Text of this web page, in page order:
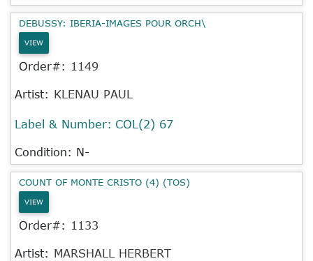
DEBUSSY: IBERIA-IMAGES POUR ORCH\
VIEW
Order#: 1149
Artist: KLENAU PAUL
Label & Number: COL(2) 67
Condition: N-
COUNT OF MONTE CRISTO (4) (TOS)
VIEW
Order#: 1133
Artist: MARSHALL HERBERT